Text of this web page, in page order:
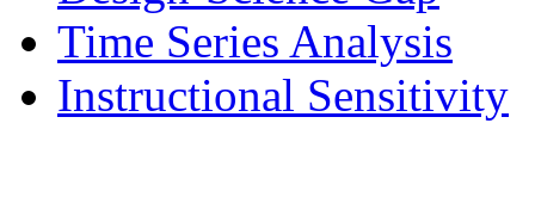
Time Series Analysis
Instructional Sensitivity